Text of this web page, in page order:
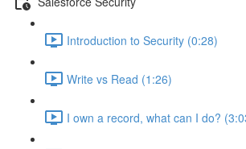
Introduction to Security (0:28)
Write vs Read (1:26)
I own a record, what can I do?